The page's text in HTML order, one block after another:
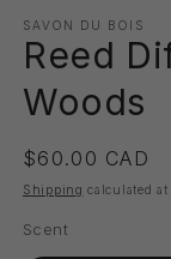
1
in
modal
SAVON DU BOIS
Reed
Woods
Regular
price
$60.00 CAD
Shipping calculated at
Scent